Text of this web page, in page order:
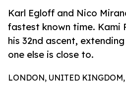
Karl Egloff and Nico
fastest known time. Kami
his 32nd ascent,
one else is close to.
LONDON, UNITED